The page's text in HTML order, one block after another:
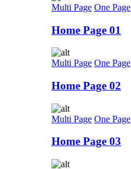
Multi Page One Page
Home Page 01
Multi Page One Page
Home Page 02
Multi Page One Page
Home Page 03